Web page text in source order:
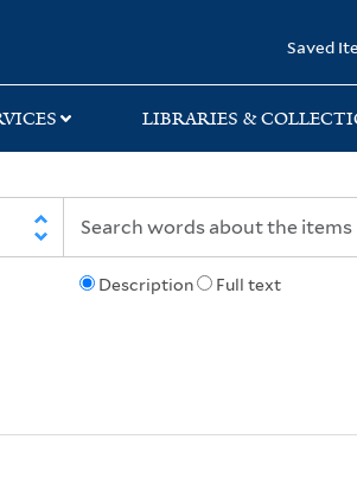
Saved
LIBRARIES &
Description Full text